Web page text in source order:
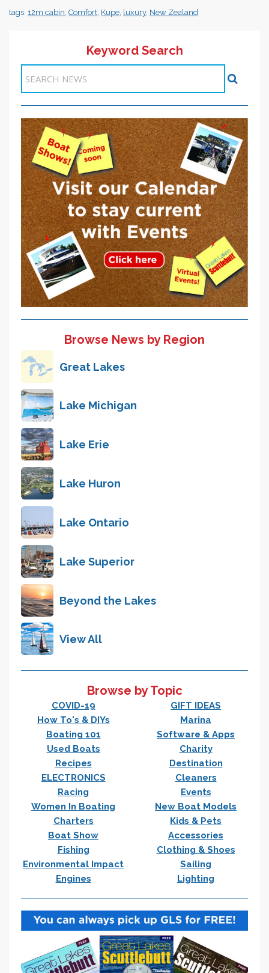
tags: 12m cabin Comfort Kupe luxury, New Zealand
Keyword Search
Browse News by Region
Great Lakes
Lake Michigan
Lake Erie
Lake Huron
Lake Ontario
Lake Superior
Beyond the Lakes
View All
Browse by Topic
COVID-19
GIFT IDEAS
How To's & DIYs
Marina
Boating 101
Software & Apps
Used Boats
Charity
Recipes
Destination
ELECTRONICS
Cleaners
Racing
Events
Women In Boating
New Boat Models
Charters
Kids & Pets
Boat Show
Accessories
Fishing
Clothing & Shoes
Environmental Impact
Sailing
Engines
Lighting